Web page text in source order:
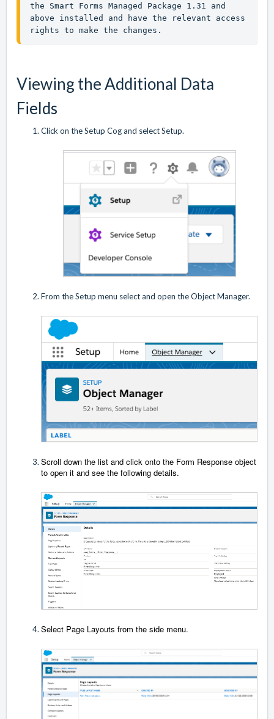
the Smart Forms Managed Package 1.31 and
above installed and have the relevant access
rights to make the changes.
Viewing the Additional Data
Fields
Click on the Setup Cog and select Setup.
From the Setup menu select and open the Object Manager.
Scroll down the list and click onto the Form Response object
to open it and see the following details.
Select Page Layouts from the side menu.